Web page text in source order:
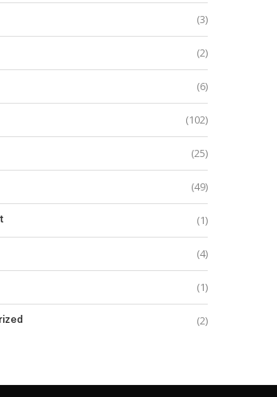
(3)
(2)
(6)
(102)
(25)
(49)
(1)
(4)
(1)
(2)